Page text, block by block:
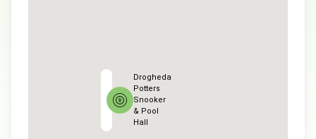
Drogheda
Potters
Snooker
& Pool
Hall